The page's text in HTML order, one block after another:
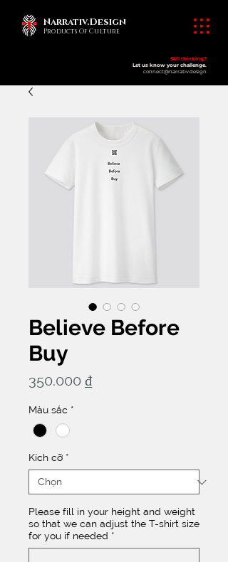
Narrativ.Design
Products Of Culture
Still thinking?
Let us know your challenge.
connect@narrativ.design
​products of culture
Believe Before
Buy
350.000 ₫Giá
Màu sắc *
Kích cỡ *
Please fill in your height and weight
so that we can adjust the T-shirt size
for you if needed *